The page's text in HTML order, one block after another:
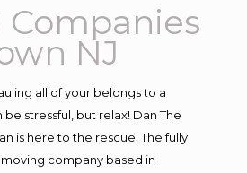
Companies
NJ
all of your belongs to a
stressful, but relax! Dan The
is here to the rescue! The fully
company based in